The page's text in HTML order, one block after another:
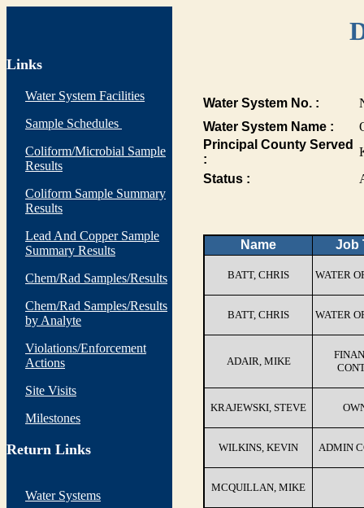
Links
Water System Facilities
Sample Schedules
Coliform/Microbial Sample
Results
Coliform Sample Summary
Results
Lead And Copper Sample
Summary Results
Chem/Rad Samples/Results
Chem/Rad Samples/Results
by Analyte
Violations/Enforcement
Actions
Site Visits
Milestones
Return Links
Water Systems
Water System No. :
Water System Name :
Principal County Served
:
Status :
Name Job
BATT, CHRIS WATER
BATT, CHRIS WATER
ADAIR, MIKE
KRAJEWSKI, STEVE
WILKINS, KEVIN ADMIN
MCQUILLAN, MIKE